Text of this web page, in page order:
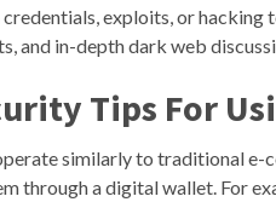
exploits, or
and in-depth dark web
Tips For
similarly to traditional e-
through a digital wallet. For